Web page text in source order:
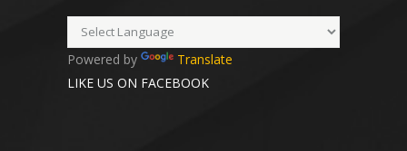
Powered by
Translate
LIKE US ON FACEBOOK